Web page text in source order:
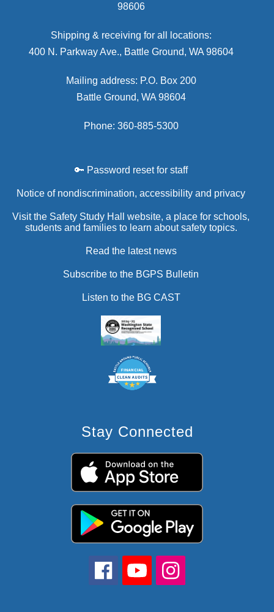
98606
Shipping & receiving for all locations:
400 N. Parkway Ave., Battle Ground, WA 98604
Mailing address: P.O. Box 200
Battle Ground, WA 98604
Phone: 360-885-5300
🔑 Password reset for staff
Notice of nondiscrimination, accessibility and privacy
Visit the Safety Study Hall website, a place for schools,
students and families to learn about safety topics.
Read the latest news
Subscribe to the BGPS Bulletin
Listen to the BG CAST
Stay Connected